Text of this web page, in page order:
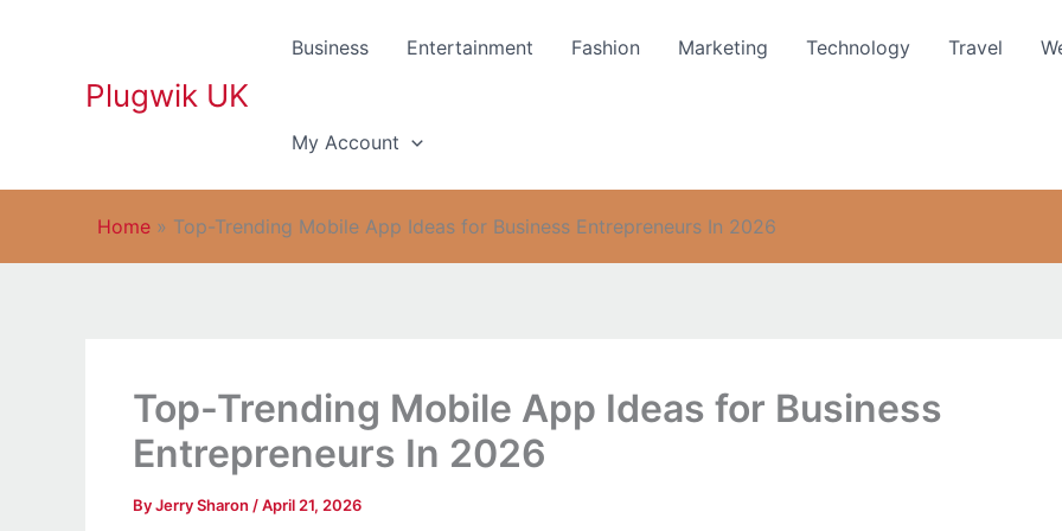
Plugwik UK
Business Entertainment Fashion Marketing Technology Travel
My Account
Home » Top-Trending Mobile App Ideas for Business Entrepreneurs In 2026
Top-Trending Mobile App Ideas for Business
Entrepreneurs In 2026
ByJerry Sharon /April 21, 2026